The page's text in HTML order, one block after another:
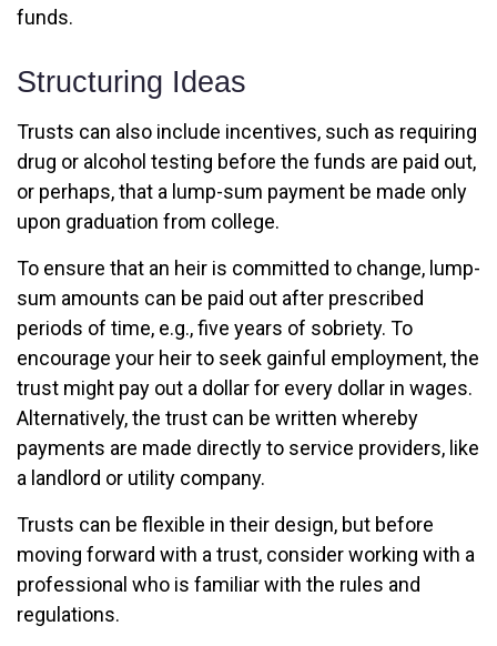
funds.
Structuring Ideas
Trusts can also include incentives, such as requiring
drug or alcohol testing before the funds are paid out,
or perhaps, that a lump-sum payment be made only
upon graduation from college.
To ensure that an heir is committed to change, lump-
sum amounts can be paid out after prescribed
periods of time, e.g., five years of sobriety. To
encourage your heir to seek gainful employment, the
trust might pay out a dollar for every dollar in wages.
Alternatively, the trust can be written whereby
payments are made directly to service providers, like
a landlord or utility company.
Trusts can be flexible in their design, but before
moving forward with a trust, consider working with a
professional who is familiar with the rules and
regulations.